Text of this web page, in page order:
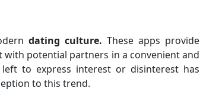
dating culture. These apps provide
potential partners in a convenient and
to express interest or disinterest has
to this trend.